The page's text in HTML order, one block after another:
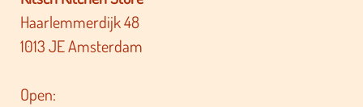
Haarlemmerdijk 48
1013 JE Amsterdam
Open: